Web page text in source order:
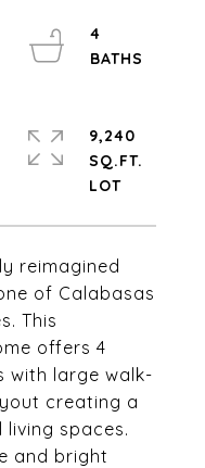
reimagined
of Calabasas
This
offers 4
with large walk-
creating a
living spaces.
and bright
4
9,240
SQ.FT.